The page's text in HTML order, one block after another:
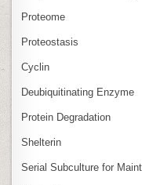
Proteome
Proteostasis
Cyclin
Deubiquitinating Enzyme
Protein Degradation
Shelterin
Serial Subculture for